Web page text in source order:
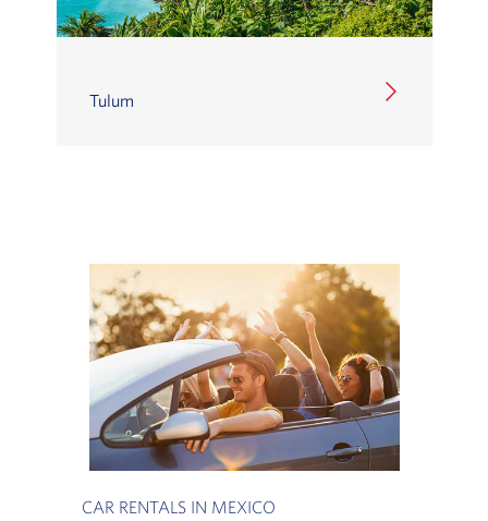
Tulum
CAR RENTALS IN MEXICO